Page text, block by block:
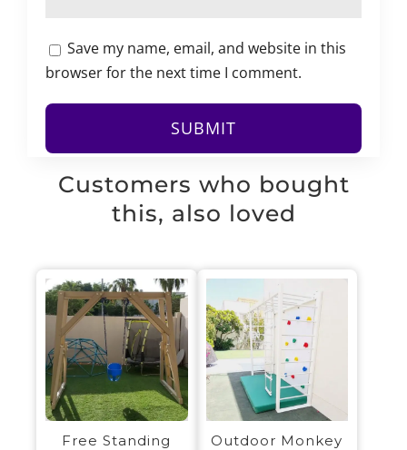
Save my name, email, and website in this
browser for the next time I comment.
Customers who bought
this, also loved
Free Standing
Outdoor Monkey